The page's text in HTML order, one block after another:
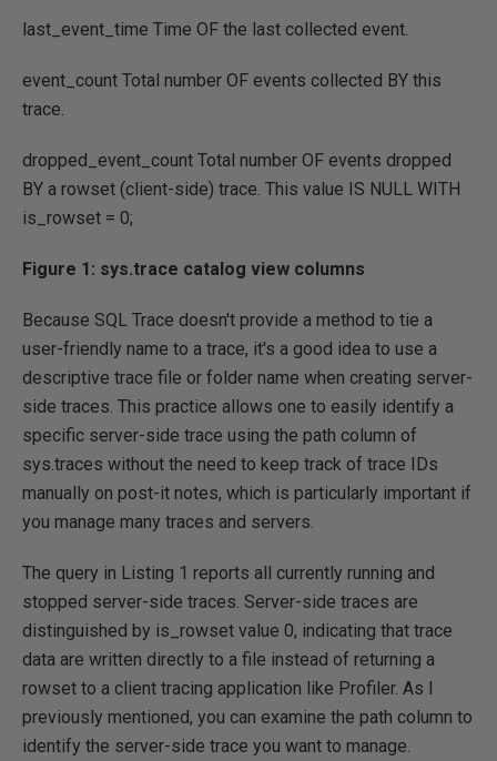
last_event_time Time OF the last collected event.
event_count Total number OF events collected BY this
trace.
dropped_event_count Total number OF events dropped
BY a rowset (client-side) trace. This value IS NULL WITH
is_rowset = 0;
Figure 1: sys.trace catalog view columns
Because SQL Trace doesn't provide a method to tie a
user-friendly name to a trace, it's a good idea to use a
descriptive trace file or folder name when creating server-
side traces. This practice allows one to easily identify a
specific server-side trace using the path column of
sys.traces without the need to keep track of trace IDs
manually on post-it notes, which is particularly important if
you manage many traces and servers.
The query in Listing 1 reports all currently running and
stopped server-side traces. Server-side traces are
distinguished by is_rowset value 0, indicating that trace
data are written directly to a file instead of returning a
rowset to a client tracing application like Profiler. As I
previously mentioned, you can examine the path column to
identify the server-side trace you want to manage.